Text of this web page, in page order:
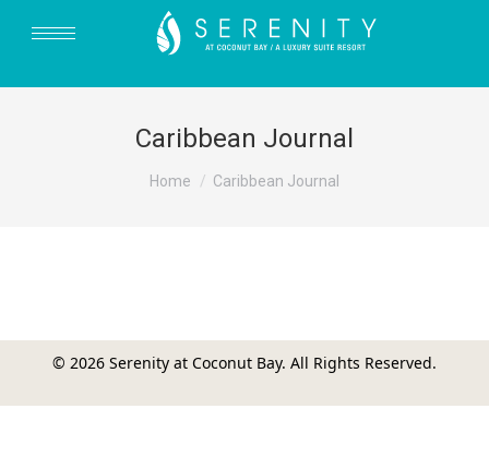
Caribbean Journal
You are here:
Home Caribbean Journal
© 2026 Serenity at Coconut Bay. All Rights Reserved.